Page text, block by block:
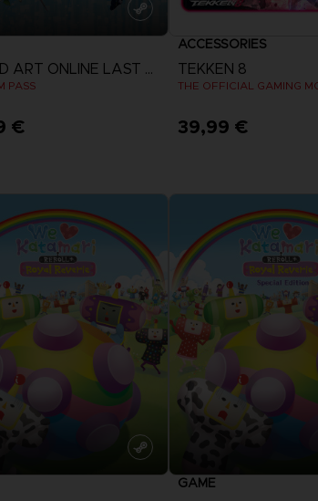
SWORD ART ONLINE LAST RECOLLECTION
PASS
€
ACCESSORIES
TEKKEN 8
39,99 €
GAME